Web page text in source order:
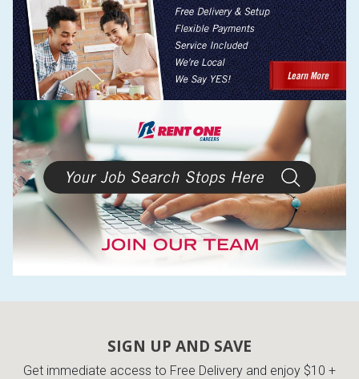
SIGN UP AND SAVE
Get immediate access to Free Delivery and enjoy $10 +